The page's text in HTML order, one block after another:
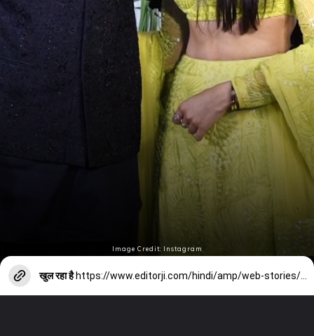
Image Credit: Instagram
खुल रहा है